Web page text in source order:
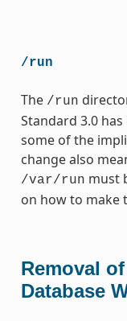
/run
The /run
Standard 3.0
some of the
change also
/var/run must
on how to make
Removal
Database